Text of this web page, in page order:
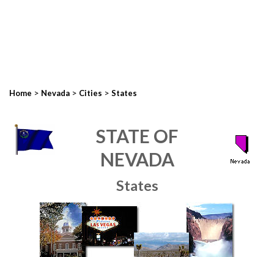
Home > Nevada > Cities > States
STATE OF
NEVADA
States